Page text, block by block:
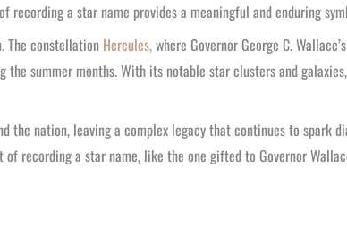
a star name provides a meaningful and enduring
The constellation Hercules,where Governor George C.
summer months. With its notable star clusters and
the nation, leaving a complex legacy that continues to spark
recording a star name, like the one gifted to Governor